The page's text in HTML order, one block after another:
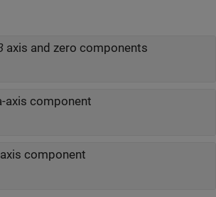
axis and zero components
axis component
component